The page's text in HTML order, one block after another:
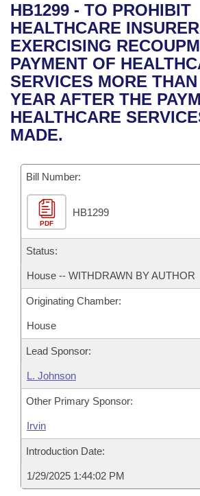
Bills in House Committees
Bills in Senate Committees
Bills in Joint Committees
Meetings Of The Whole/Business
Recent Activities
Recently Filed
Personalized Bill Tracking
Bills Returned from Committee
Bill Conflicts Report
Bills on Committee Agendas
House
Senate
House Budget
Senate Budget
House Roll Call
Arkansas Code and Constitution
Uncodified Historic Legislation
Governor's Veto List
Budget
Search Center
HB1299 - TO PROHIBIT
HEALTHCARE
EXERCISING
PAYMENT OF
SERVICES MORE
YEAR AFTER THE
HEALTHCARE
MADE.
Bill Number:
PDF
HB1299
Status:
House -- WITHDRAWN BY AUTHOR
Originating Chamber:
House
Lead Sponsor:
L. Johnson
Other Primary Sponsor:
Irvin
Introduction Date:
1/29/2025 1:44:02 PM